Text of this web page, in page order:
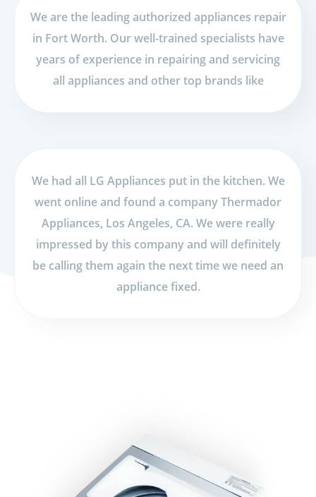
We are the leading authorized appliances repair
in Fort Worth. Our well-trained specialists have
years of experience in repairing and servicing
all appliances and other top brands like
We had all LG Appliances put in the kitchen. We
went online and found a company Thermador
Appliances, Los Angeles, CA. We were really
impressed by this company and will definitely
be calling them again the next time we need an
appliance fixed.